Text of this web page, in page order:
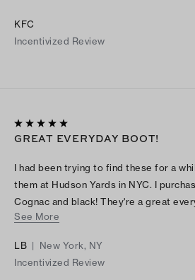
KFC
Incentivized Review
GREAT EVERYDAY BOOT!
I had been trying to find these for a
them at Hudson Yards in NYC. I
Cognac and black! They're a great
comfortable and easy to walk in. I'm
See More
LB | New York, NY
Incentivized Review